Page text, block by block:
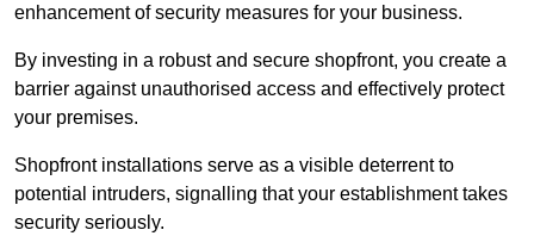
enhancement of security measures for your business.
By investing in a robust and secure shopfront, you create a
barrier against unauthorised access and effectively protect
your premises.
Shopfront installations serve as a visible deterrent to
potential intruders, signalling that your establishment takes
security seriously.